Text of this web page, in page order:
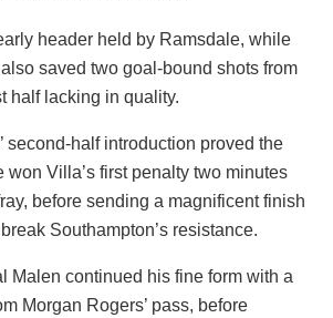
header held by Ramsdale, while
saved two goal-bound shots from
half lacking in quality.
second-half introduction proved the
won Villa’s first penalty two minutes
before sending a magnificent finish
Southampton’s resistance.
Malen continued his fine form with a
Morgan Rogers’ pass, before